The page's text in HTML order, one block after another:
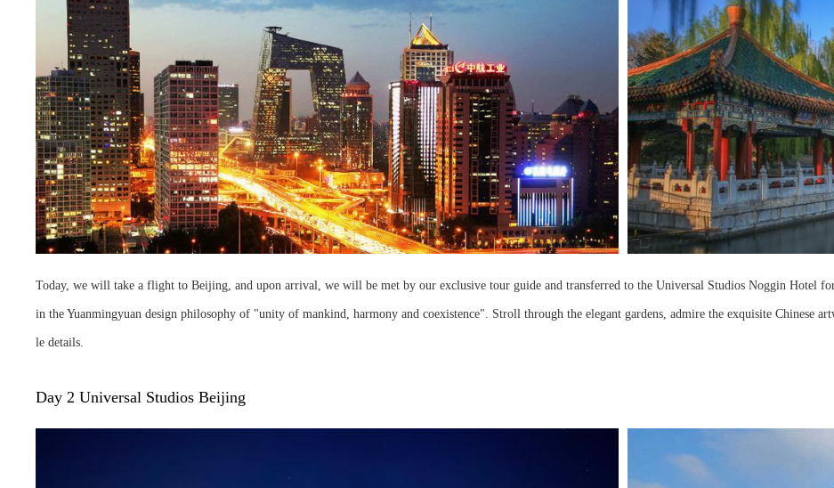
Today, we will take a flight to Beijing, and upon arrival, we will be met by our exclusive tour guide and transferred to the Universal Studios Noggin Hotel
in the Yuanmingyuan design philosophy of "unity of mankind, harmony and coexistence". Stroll through the elegant gardens, admire the exquisite Chinese
le details.
Day 2 Universal Studios Beijing